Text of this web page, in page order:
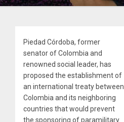
Piedad Córdoba, former
senator of Colombia and
renowned social leader, has
proposed the establishment of
an international treaty between
Colombia and its neighboring
countries that would prevent
the sponsoring of paramilitary